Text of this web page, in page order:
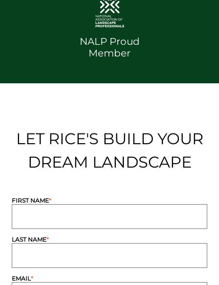
NALP Proud
Member
LET RICE'S BUILD YOUR
DREAM LANDSCAPE
FIRST NAME*
LAST NAME*
EMAIL*